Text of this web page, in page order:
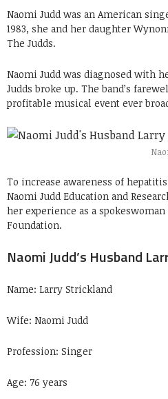
Naomi Judd was an American
1983, she and her daughter
The Judds.
Naomi Judd was diagnosed with
Judds broke up. The band’s
profitable musical event ever
To increase awareness of
Naomi Judd Education and
her experience as a
Foundation.
Naomi Judd’s Husband
Name: Larry Strickland
Wife: Naomi Judd
Profession: Singer
Age: 76 years